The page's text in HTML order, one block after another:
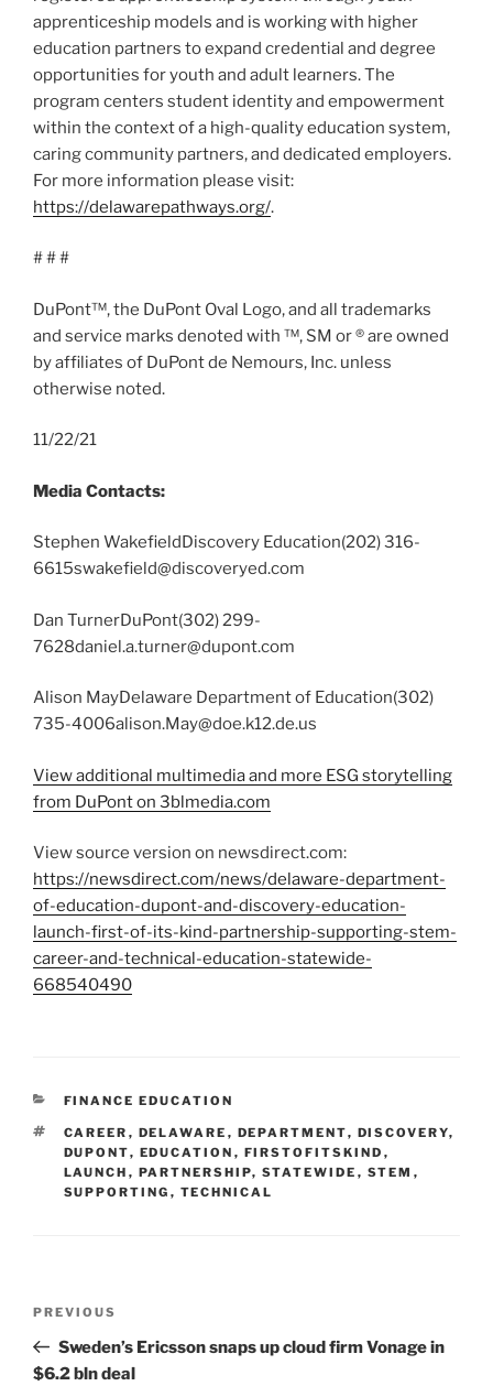
apprenticeship models and is working with higher
education partners to expand credential and degree
opportunities for youth and adult learners. The
program centers student identity and empowerment
within the context of a high-quality education system,
caring community partners, and dedicated employers.
For more information please visit:
https://delawarepathways.org/.
# # #
DuPont™, the DuPont Oval Logo, and all trademarks
and service marks denoted with ™, SM or ® are owned
by affiliates of DuPont de Nemours, Inc. unless
otherwise noted.
11/22/21
Media Contacts:
Stephen WakefieldDiscovery Education(202) 316-
6615swakefield@discoveryed.com
Dan TurnerDuPont(302) 299-
7628daniel.a.turner@dupont.com
Alison MayDelaware Department of Education(302)
735-4006alison.May@doe.k12.de.us
View additional multimedia and more ESG storytelling
from DuPont on 3blmedia.com
View source version on newsdirect.com:
https://newsdirect.com/news/delaware-department-
of-education-dupont-and-discovery-education-
launch-first-of-its-kind-partnership-supporting-stem-
career-and-technical-education-statewide-
668540490
CATEGORIES
FINANCE EDUCATION
TAGS
CAREER , DELAWARE , DEPARTMENT, DISCOVERY,
DUPONT, EDUCATION , FIRSTOFITSKIND ,
LAUNCH , PARTNERSHIP, STATEWIDE , STEM ,
SUPPORTING , TECHNICAL
Previous
Post
PREVIOUS
Sweden’s Ericsson snaps up cloud firm Vonage in
$6.2 bln deal